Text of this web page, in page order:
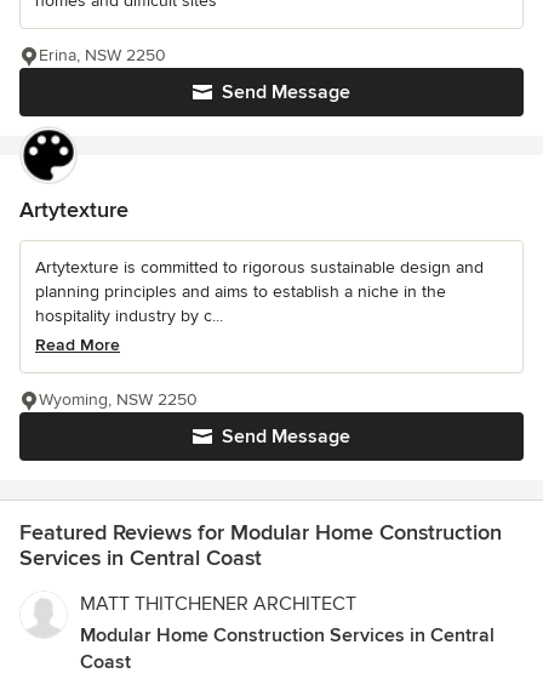
Send Message
Erina, NSW 2250
Artytexture
Artytexture is committed to rigorous sustainable design and
planning principles and aims to establish a niche in the
hospitality industry by c...
Read More
Send Message
Wyoming, NSW 2250
Featured Reviews for Modular Home Construction
Services in Central Coast
MATT THITCHENER ARCHITECT
Modular Home Construction Services in Central
Coast